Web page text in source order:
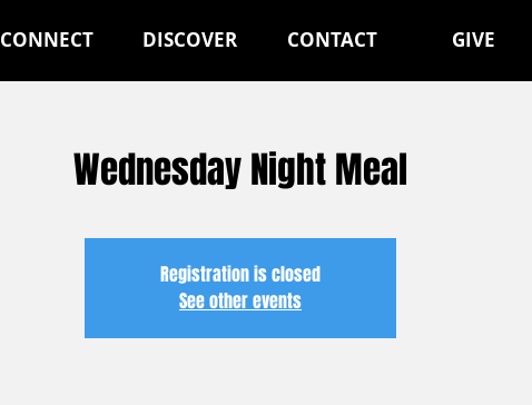
CONNECT DISCOVER CONTACT GIVE
Wednesday Night Meal
Registration is closed
See other events